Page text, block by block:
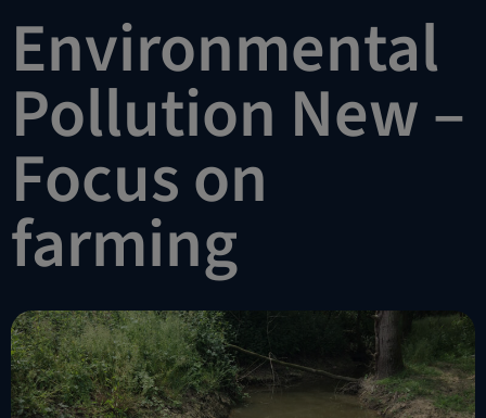
Environmental
Pollution New –
Focus on
farming